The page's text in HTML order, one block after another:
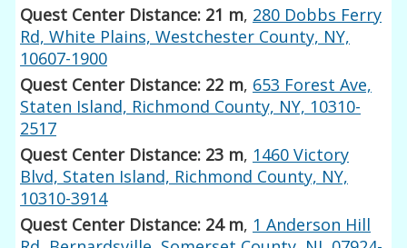
Quest Center Distance: 21 m, 280 Dobbs Ferry
Rd, White Plains, Westchester County, NY,
10607-1900
Quest Center Distance: 22 m, 653 Forest Ave,
Staten Island, Richmond County, NY, 10310-
2517
Quest Center Distance: 23 m, 1460 Victory
Blvd, Staten Island, Richmond County, NY,
10310-3914
Quest Center Distance: 24 m, 1 Anderson Hill